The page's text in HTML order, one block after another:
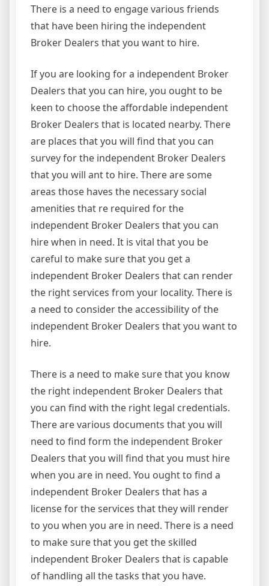
There is a need to engage various friends
that have been hiring the independent
Broker Dealers that you want to hire.
If you are looking for a independent Broker
Dealers that you can hire, you ought to be
keen to choose the affordable independent
Broker Dealers that is located nearby. There
are places that you will find that you can
survey for the independent Broker Dealers
that you will ant to hire. There are some
areas those haves the necessary social
amenities that re required for the
independent Broker Dealers that you can
hire when in need. It is vital that you be
careful to make sure that you get a
independent Broker Dealers that can render
the right services from your locality. There is
a need to consider the accessibility of the
independent Broker Dealers that you want to
hire.
There is a need to make sure that you know
the right independent Broker Dealers that
you can find with the right legal credentials.
There are various documents that you will
need to find form the independent Broker
Dealers that you will find that you must hire
when you are in need. You ought to find a
independent Broker Dealers that has a
license for the services that they will render
to you when you are in need. There is a need
to make sure that you get the skilled
independent Broker Dealers that is capable
of handling all the tasks that you have.